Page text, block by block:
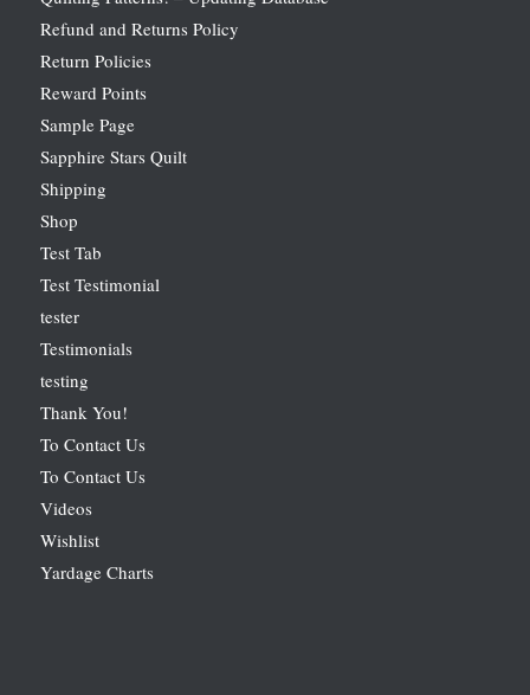
Refund and Returns Policy
Return Policies
Reward Points
Sample Page
Sapphire Stars Quilt
Shipping
Shop
Test Tab
Test Testimonial
tester
Testimonials
testing
Thank You!
To Contact Us
To Contact Us
Videos
Wishlist
Yardage Charts